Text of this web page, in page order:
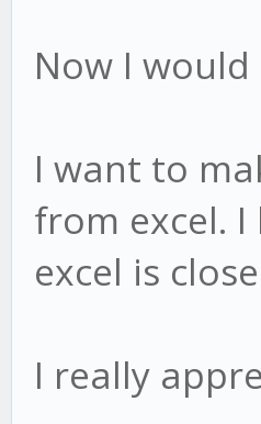
Now I
I want to
from excel.
excel is
I really